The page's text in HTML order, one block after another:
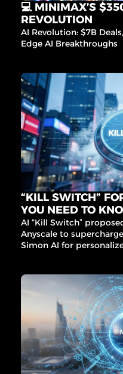
💻 MINIMAX’S
REVOLUTION
AI Revolution: $7B
Edge AI Breakthroughs
“KILL SWITCH”
YOU NEED TO
AI “Kill Switch”
Anyscale to
Simon AI for